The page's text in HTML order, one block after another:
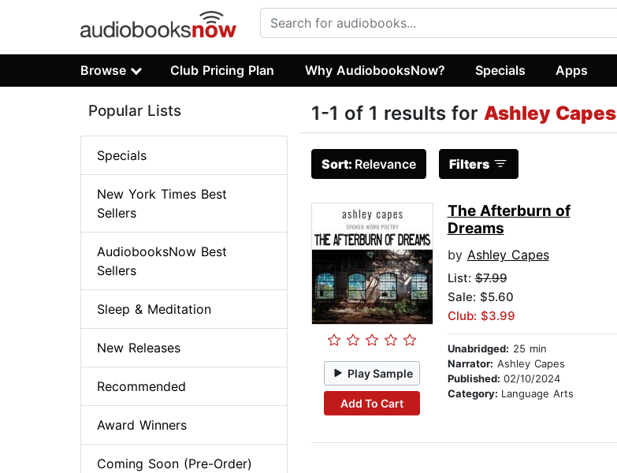
Browse Club Pricing Plan Why AudiobooksNow? Specials Apps
1-1 of 1 results for Ashley Capes
Sort: Relevance Filters
Play Sample
Add To Cart
The Afterburn of
Dreams
by Ashley Capes
List:$7.99
Sale: $5.60
Club: $3.99
Unabridged: 25 min
Narrator: Ashley Capes
Published: 02/10/2024
Category: Language Arts
Popular Lists
Specials
New York Times Best
Sellers
AudiobooksNow Best
Sellers
Sleep & Meditation
New Releases
Recommended
Award Winners
Coming Soon (Pre-Order)